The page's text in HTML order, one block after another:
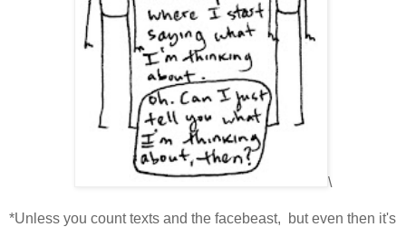
\
*Unless you count texts and the facebeast, but even then it's